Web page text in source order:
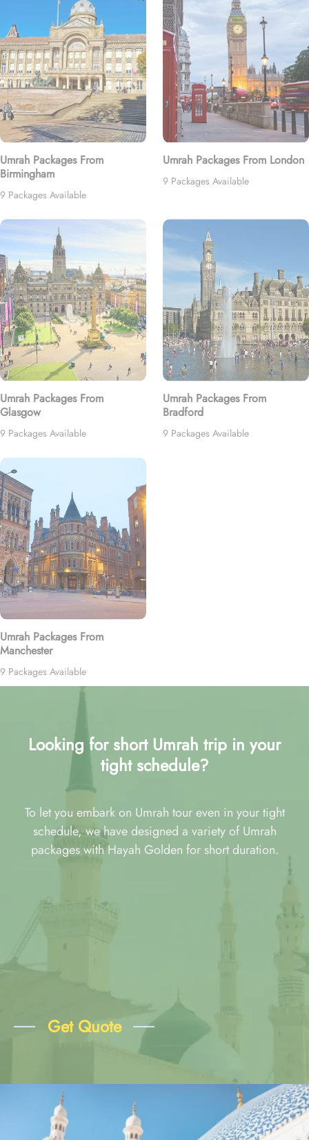
Umrah Packages From
Birmingham
9 Packages Available
Umrah Packages From London
9 Packages Available
Umrah Packages From
Glasgow
9 Packages Available
Umrah Packages From
Bradford
9 Packages Available
Umrah Packages From
Manchester
9 Packages Available
Looking for short Umrah trip in your
tight schedule?
To let you embark on Umrah tour even in your tight
schedule, we have designed a variety of Umrah
packages with Hayah Golden for short duration.
Get Quote